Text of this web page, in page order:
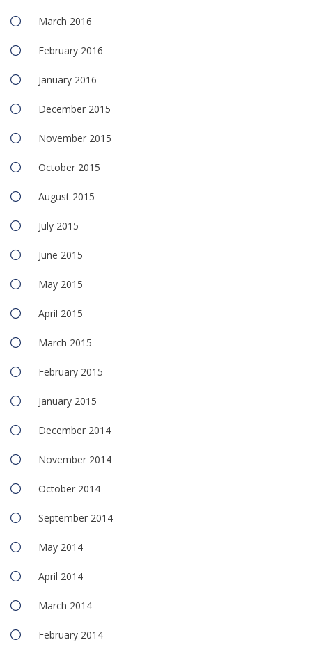
March 2016
February 2016
January 2016
December 2015
November 2015
October 2015
August 2015
July 2015
June 2015
May 2015
April 2015
March 2015
February 2015
January 2015
December 2014
November 2014
October 2014
September 2014
May 2014
April 2014
March 2014
February 2014